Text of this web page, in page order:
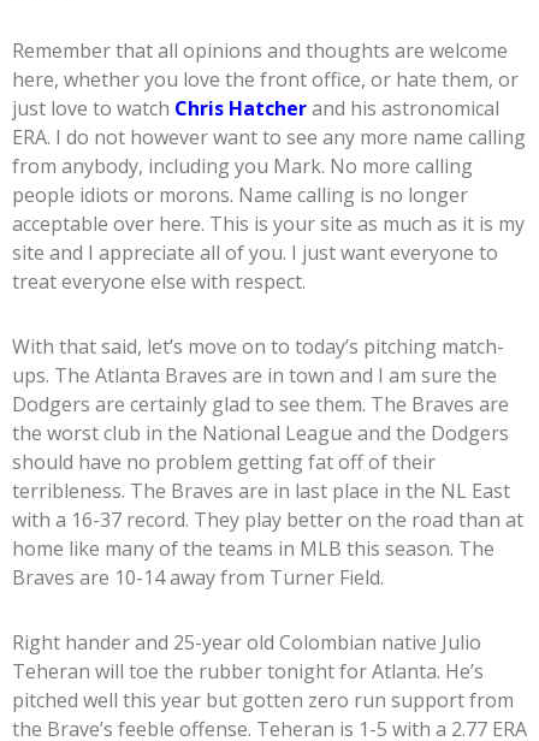
Remember that all opinions and thoughts are welcome
here, whether you love the front office, or hate them, or
just love to watch Chris Hatcherand his astronomical
ERA. I do not however want to see any more name calling
from anybody, including you Mark. No more calling
people idiots or morons. Name calling is no longer
acceptable over here. This is your site as much as it is my
site and I appreciate all of you. I just want everyone to
treat everyone else with respect.
With that said, let’s move on to today’s pitching match-
ups. The Atlanta Braves are in town and I am sure the
Dodgers are certainly glad to see them. The Braves are
the worst club in the National League and the Dodgers
should have no problem getting fat off of their
terribleness. The Braves are in last place in the NL East
with a 16-37 record. They play better on the road than at
home like many of the teams in MLB this season. The
Braves are 10-14 away from Turner Field.
Right hander and 25-year old Colombian native Julio
Teheran will toe the rubber tonight for Atlanta. He’s
pitched well this year but gotten zero run support from
the Brave’s feeble offense. Teheran is 1-5 with a 2.77 ERA